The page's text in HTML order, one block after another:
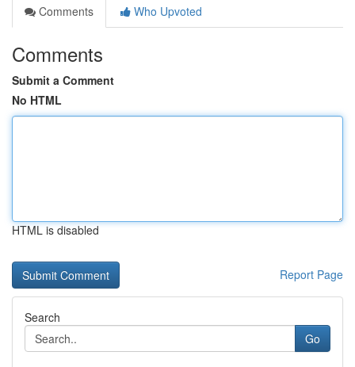
Comments
Who Upvoted
Comments
Submit a Comment
No HTML
HTML is disabled
Report Page
Search
Go